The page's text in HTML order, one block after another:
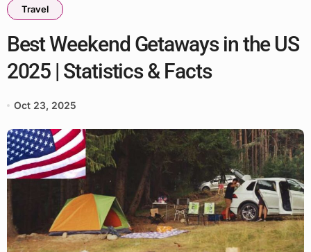
Travel
Best Weekend Getaways in the US
2025 | Statistics & Facts
Oct 23, 2025